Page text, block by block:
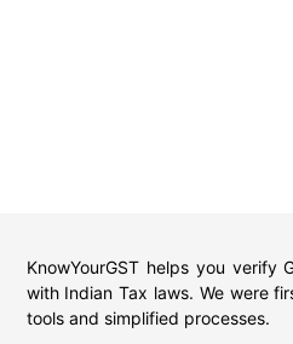
KnowYourGST helps you verify
with Indian Tax laws. We were
tools and simplified processes.